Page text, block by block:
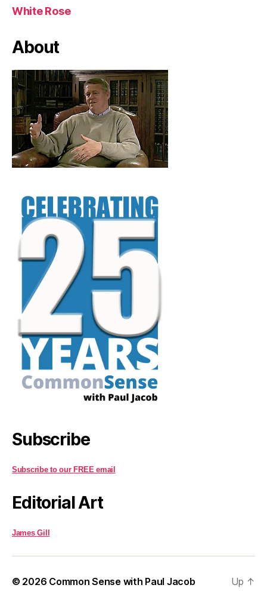
White Rose
About
Subscribe
Subscribe to our FREE email
Editorial Art
James Gill
© 2026 Common Sense with Paul Jacob Up ↑